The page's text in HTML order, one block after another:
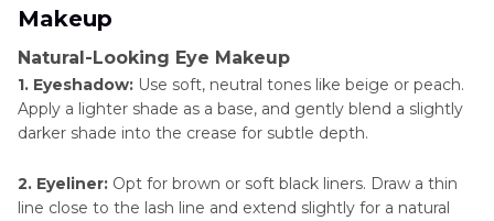
Makeup
Natural-Looking Eye Makeup
1. Eyeshadow: Use soft, neutral tones like beige or peach.
Apply a lighter shade as a base, and gently blend a slightly
darker shade into the crease for subtle depth.
2. Eyeliner: Opt for brown or soft black liners. Draw a thin
line close to the lash line and extend slightly for a natural